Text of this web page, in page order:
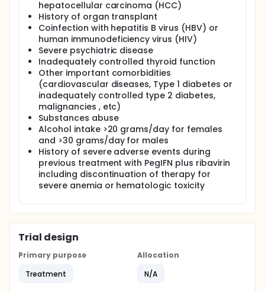
hepatocellular carcinoma (HCC)
History of organ transplant
Coinfection with hepatitis B virus (HBV) or
human immunodeficiency virus (HIV)
Severe psychiatric disease
Inadequately controlled thyroid function
Other important comorbidities
(cardiovascular diseases, Type 1 diabetes or
inadequately controlled type 2 diabetes,
malignancies , etc)
Substances abuse
Alcohol intake >20 grams/day for females
and >30 grams/day for males
History of severe adverse events during
previous treatment with PegIFN plus ribavirin
including discontinuation of therapy for
severe anemia or hematologic toxicity
Trial design
Primary purpose
Treatment
Allocation
N/A